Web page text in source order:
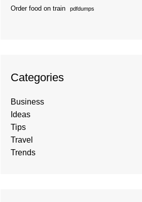
Order food on train pdfdumps
Categories
Business
Ideas
Tips
Travel
Trends